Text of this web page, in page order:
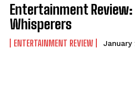
Entertainment Review:
Whisperers
ENTERTAINMENT REVIEW January